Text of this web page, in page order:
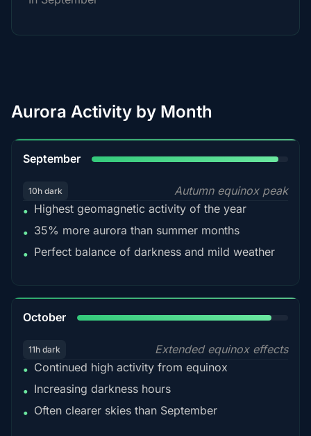
Aurora Activity by Month
September
10h dark
Autumn equinox peak
• Highest geomagnetic activity of the year
• 35% more aurora than summer months
• Perfect balance of darkness and mild weather
October
11h dark
Extended equinox effects
• Continued high activity from equinox
• Increasing darkness hours
• Often clearer skies than September